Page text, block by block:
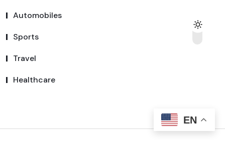
Automobiles
Sports
Travel
Healthcare
EN